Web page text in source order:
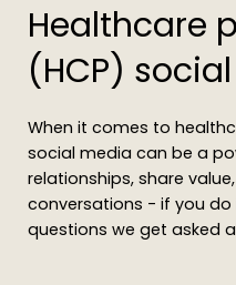
Healthcare
(HCP)
When it comes to
social media can be a
relationships, share
conversations - if you do
questions we get asked